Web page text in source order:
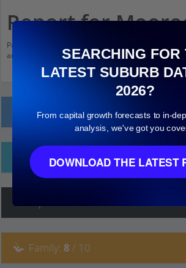
Report for
Population stats for Moorooduc, Victoria and nearby
and click on things to see more detail.
Local Prices
Ethnicity
Family: 8 / 10
SEARCHING FOR
LATEST SUBURB
2026?
From capital growth forecasts to in-
analysis, we've got you
DOWNLOAD THE LATEST